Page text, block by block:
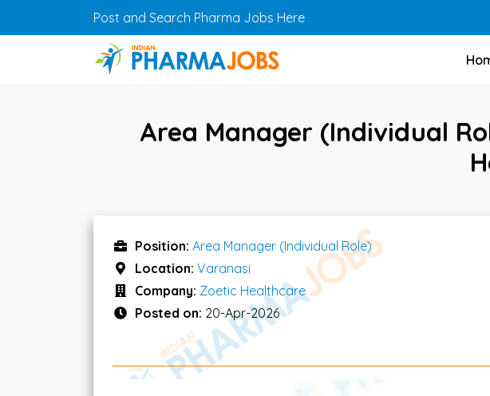
Skip to main contentPost and Search Pharma Jobs Here
Area Manager (Individual
Position: Area Manager (Individual Role)
Location: Varanasi
Company: Zoetic Healthcare
Posted on: 20-Apr-2026